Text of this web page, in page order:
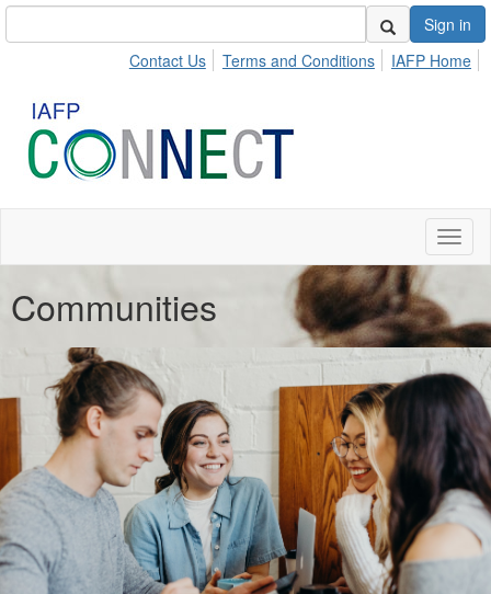
Sign in
Contact Us
Terms and Conditions IAFP Home
Communities